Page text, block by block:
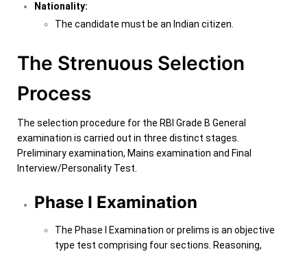
Nationality:
The candidate must be an Indian citizen.
The Strenuous Selection
Process
The selection procedure for the RBI Grade B General
examination is carried out in three distinct stages.
Preliminary examination, Mains examination and Final
Interview/Personality Test.
Phase I Examination
The Phase I Examination or prelims is an objective
type test comprising four sections. Reasoning,